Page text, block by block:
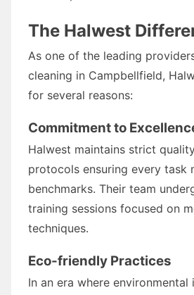
The Halwest
As one of the leading
cleaning in Campbellfield,
for several reasons:
Commitment to
Halwest maintains strict
protocols ensuring every task
benchmarks. Their team
training sessions focused on
techniques.
Eco-friendly Practices
In an era where environmental